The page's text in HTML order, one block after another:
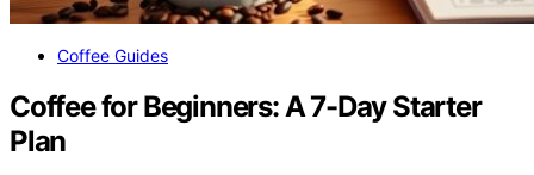
Coffee Guides
Coffee for Beginners: A 7-Day Starter
Plan